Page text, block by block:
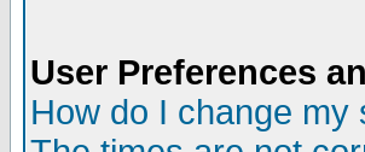
User Preferences
How do I change my